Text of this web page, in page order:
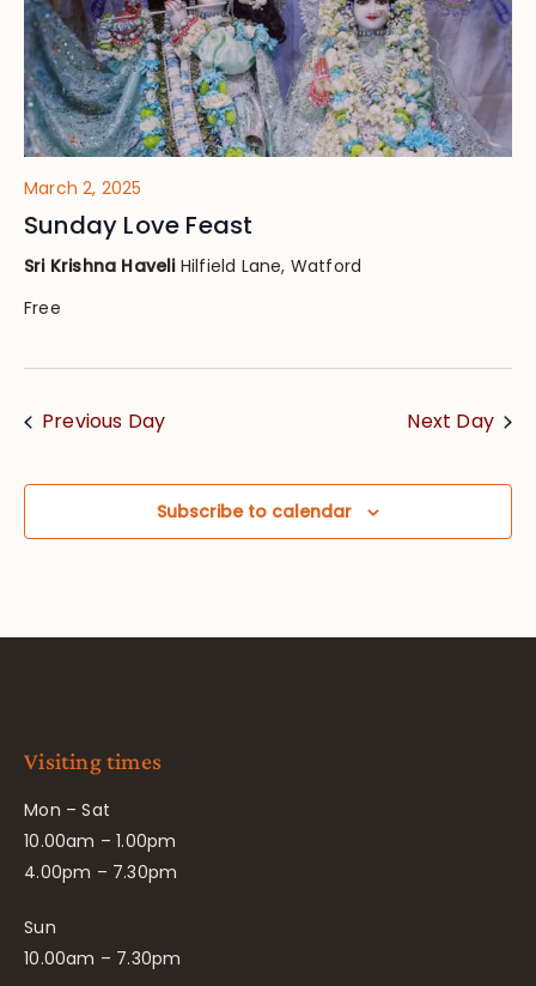
March 2, 2025
Sunday Love Feast
Sri Krishna Haveli Hilfield Lane, Watford
Free
Previous Day Next Day
Subscribe to calendar
Visiting times
Mon – Sat
10.00am – 1.00pm
4.00pm – 7.30pm
Sun
10.00am – 7.30pm